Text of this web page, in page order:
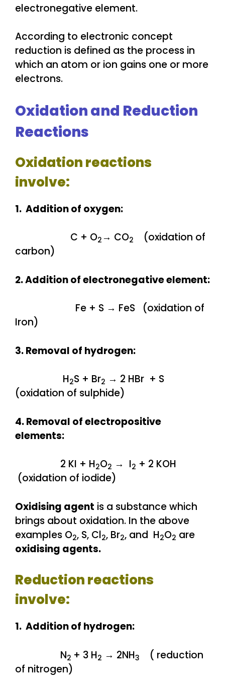
electronegative element.
According to electronic concept
reduction is defined as the process in
which an atom or ion gains one or more
electrons.
Oxidation and Reduction
Reactions
Oxidation reactions
involve:
1. Addition of oxygen:
C + O2 → CO2
(oxidation of
carbon)
2. Addition of electronegative element:
Fe + S → FeS (oxidation of
Iron)
3. Removal of hydrogen:
H2S + Br2 → 2 HBr + S
(oxidation of sulphide)
4. Removal of electropositive
elements:
2 KI + H2O2 → I2 + 2 KOH
(oxidation of iodide)
Oxidising agent is a substance which
brings about oxidation. In the above
examples O2, S, Cl2, Br2, and H2O2 are
oxidising agents.
Reduction reactions
involve:
1. Addition of hydrogen:
N2 + 3 H2 → 2NH3
( reduction
of nitrogen)